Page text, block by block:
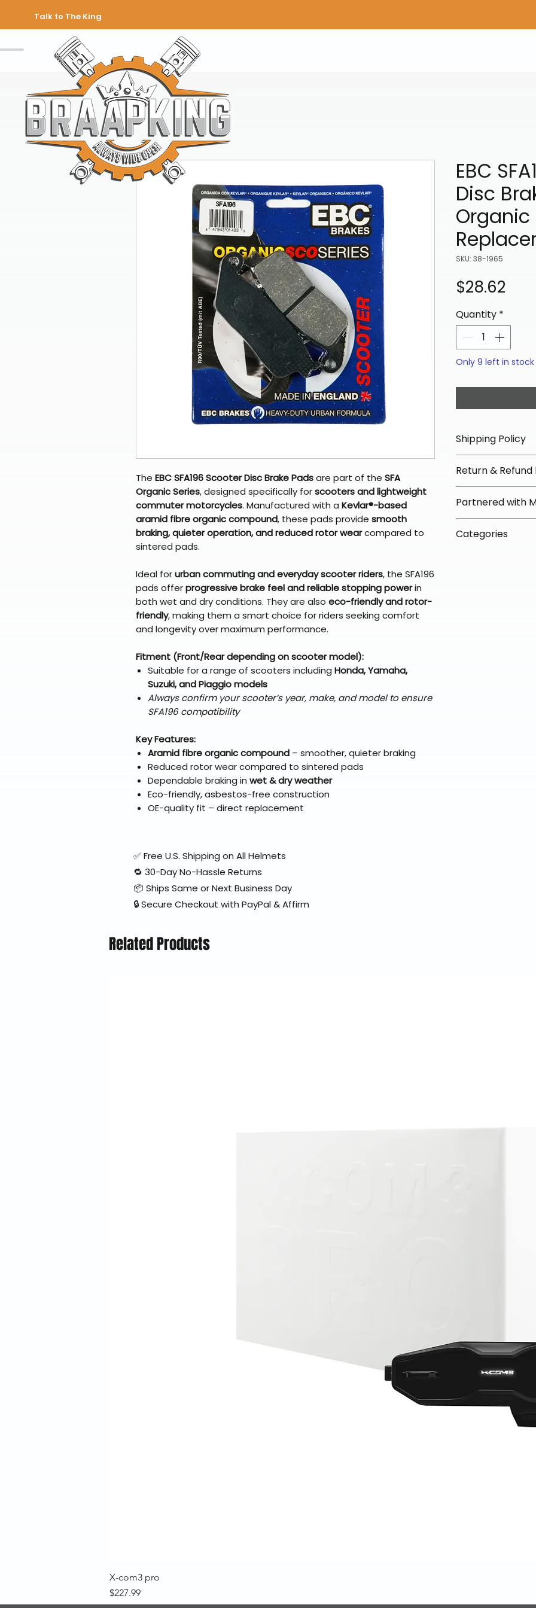
Talk to The King
The EBC SFA196 Scooter Disc Brake Padsare part of the SFA
Organic Series, designed specifically forscooters and lightweight
commuter motorcycles. Manufactured with a Kevlar®-based
aramid fibre organic compound, these pads provide smooth
braking, quieter operation, and reduced rotor wearcompared to
sintered pads.
Ideal forurban commuting and everyday scooter riders, the SFA196
pads offerprogressive brake feel and reliable stopping powerin
both wet and dry conditions. They are also eco-friendly and rotor-
friendly, making them a smart choice for riders seeking comfort
and longevity over maximum performance.
Fitment (Front/Rear depending on scooter model):
Suitable for a range of scooters including Honda, Yamaha,
Suzuki, and Piaggio models
Always confirm your scooter’s year, make, and model to ensure
SFA196 compatibility
Key Features:
Aramid fibre organic compound – smoother, quieter braking
Reduced rotor wear compared to sintered pads
Dependable braking in wet & dry weather
Eco-friendly, asbestos-free construction
OE-quality fit – direct replacement
EBC
Disc
SKU: 38-1965
$28.62
Quantity *
Only 9 left in stock
Shipping Policy
We offer free
orders over
Most orders ship
arrive in 3–5
Some items
Return & Refund
We offer 30-day
fees on most
directly from our
Partnered with
To keep prices
Categories
✅ Free U.S. Shipping on All Helmets
🔁 30-Day No-Hassle Returns
📦 Ships Same or Next Business Day
🔒 Secure Checkout with PayPal & Affirm
Related Products
X-com3 pro
Price
$227.99